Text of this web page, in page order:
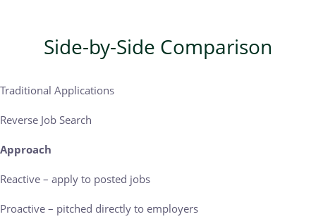
Side-by-Side Comparison
Traditional Applications
Reverse Job Search
Approach
Reactive – apply to posted jobs
Proactive – pitched directly to employers